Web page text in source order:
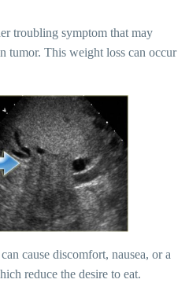
troubling symptom that may
tumor. This weight loss can occur
cause discomfort, nausea, or a
reduce the desire to eat.